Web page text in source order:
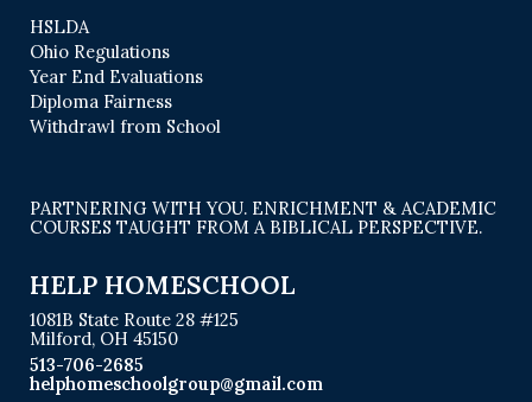
HSLDA
Ohio Regulations
Year End Evaluations
Diploma Fairness
Withdrawl from School
PARTNERING WITH YOU. ENRICHMENT & ACADEMIC
COURSES TAUGHT FROM A BIBLICAL PERSPECTIVE.
HELP HOMESCHOOL
1081B State Route 28 #125
Milford, OH 45150
513-706-2685
helphomeschoolgroup@gmail.com